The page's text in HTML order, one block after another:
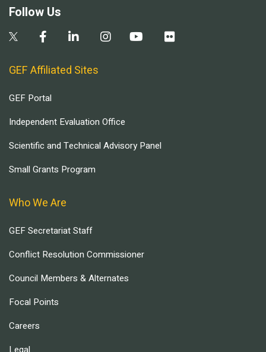
Follow Us
GEF Affiliated Sites
GEF Portal
Independent Evaluation Office
Scientific and Technical Advisory Panel
Small Grants Program
Who We Are
GEF Secretariat Staff
Conflict Resolution Commissioner
Council Members & Alternates
Focal Points
Careers